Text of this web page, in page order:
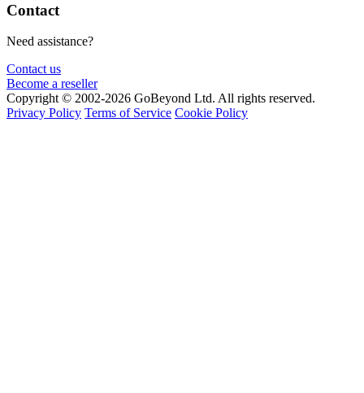
Contact
Need assistance?
Contact us
Become a reseller
Copyright © 2002-2026 GoBeyond Ltd. All rights reserved.
Privacy Policy Terms of Service Cookie Policy